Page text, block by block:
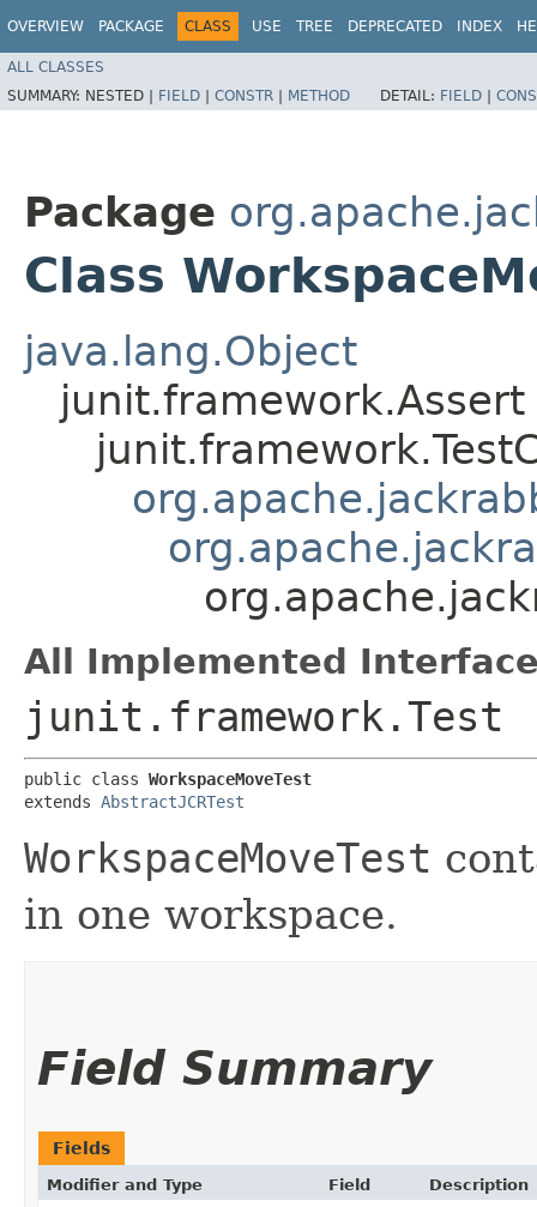
OVERVIEW PACKAGE CLASS USE TREE DEPRECATED INDEX
ALL CLASSES
SUMMARY: NESTED | FIELD | CONSTR | METHOD DETAIL: FIELD |
Package
Class
java.lang.Object
junit.framework.Assert
All Implemented
junit.framework.Test
public class WorkspaceMoveTest
extends AbstractJCRTest
WorkspaceMoveTest
in one workspace.
Field Summary
Fields
Modifier and Type Field Description